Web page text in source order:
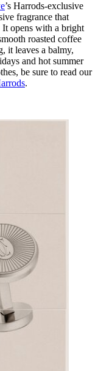
’s Harrods-exclusive
fragrance that
It opens with a bright
roasted coffee
it leaves a balmy,
and hot summer
be sure to read our
.